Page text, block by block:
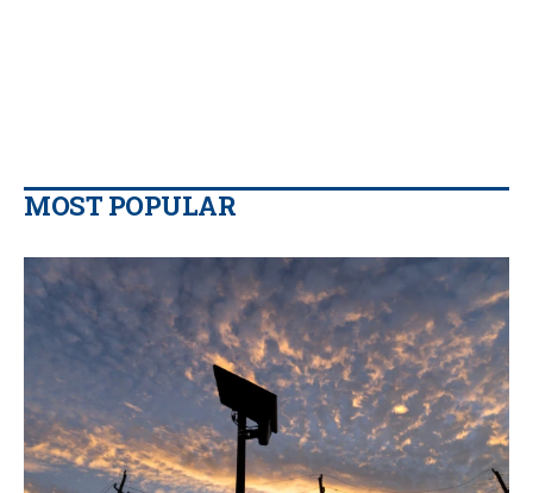
MOST POPULAR